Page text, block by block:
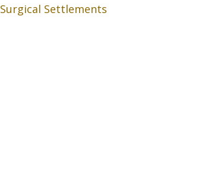
Surgical Settlements